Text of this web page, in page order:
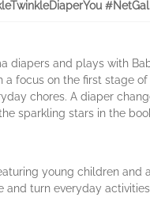
diapers and plays with
focus on the first stage
chores. A diaper
sparkling stars in the
young children and
and turn everyday